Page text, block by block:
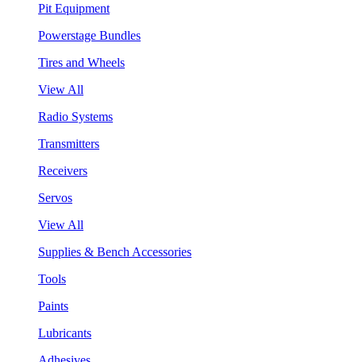
Pit Equipment
Powerstage Bundles
Tires and Wheels
View All
Radio Systems
Transmitters
Receivers
Servos
View All
Supplies & Bench Accessories
Tools
Paints
Lubricants